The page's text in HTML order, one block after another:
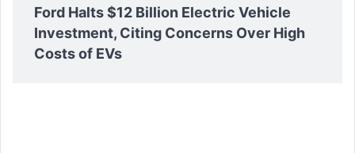
Ford Halts $12 Billion Electric Vehicle
Investment, Citing Concerns Over High
Costs of EVs